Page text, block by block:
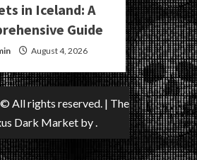
in Iceland: A
Guide
August 4, 2026
All rights reserved. | The
Dark Marketby .